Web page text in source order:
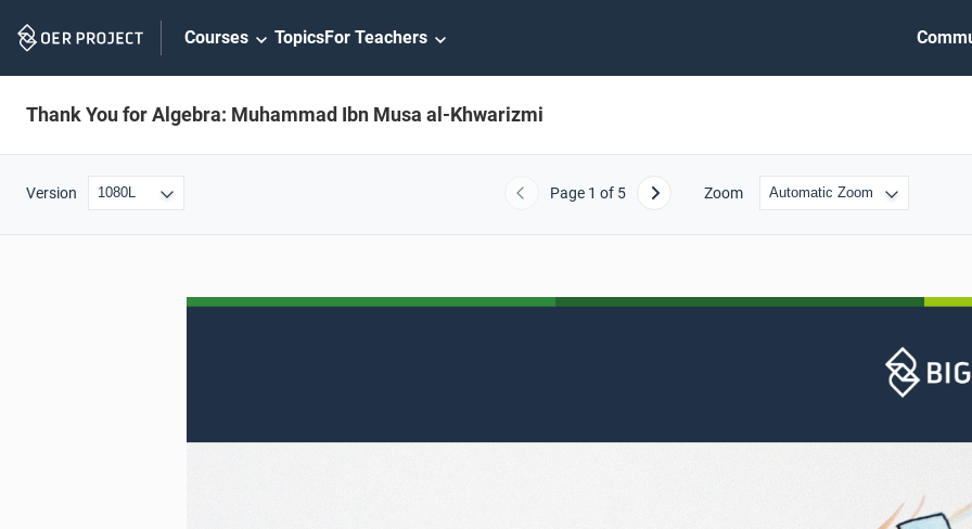
Navigation
Courses TopicsFor Teachers
Thank You for Algebra: Muhammad Ibn Musa al-Khwarizmi
Version Previous
Page 1 of 5 Next Zoom